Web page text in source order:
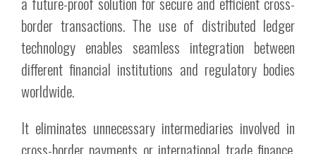
border transactions. The use of distributed ledger
technology enables seamless integration between
different financial institutions and regulatory bodies
worldwide.
It eliminates unnecessary intermediaries involved in
cross-border payments or international trade finance,